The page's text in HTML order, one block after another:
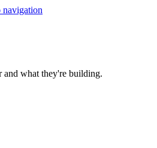
navigation
and what they're building.